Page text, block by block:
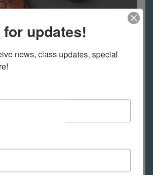
Etching- Etching
without Acid
updates!
news, class updates, special